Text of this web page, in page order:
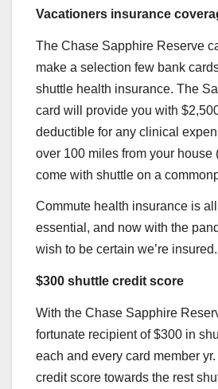
Vacationers insurance
The Chase Sapphire Reserve
make a selection few bank
shuttle health insurance. The
card will provide you with
deductible for any clinical
over 100 miles from your house
come with shuttle on a
Commute health insurance is
essential, and now with the
wish to be certain we’re
$300 shuttle credit score
With the Chase Sapphire
fortunate recipient of $300 in
each and every card member yr.
credit score towards the rest